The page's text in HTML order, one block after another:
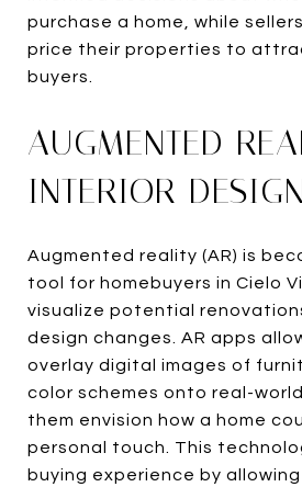
purchase a home, while
price their properties to
buyers.
AUGMENTED
INTERIOR DESIGN
Augmented reality (AR) is
tool for homebuyers in Cielo
visualize potential
design changes. AR apps
overlay digital images of
color schemes onto real-
them envision how a home
personal touch. This
buying experience by